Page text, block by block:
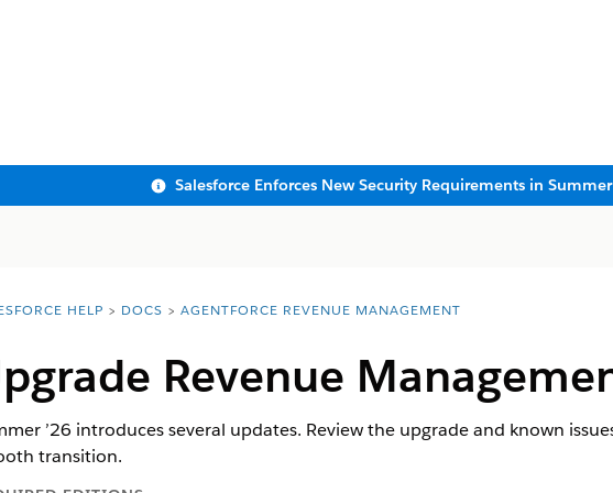
Salesforce Enforces New Security Requirements in
Contents
are here:HELP DOCS AGENTFORCE REVENUE MANAGEMENT
Revenue
’26 introduces several updates. Review the upgrade and known
transition.